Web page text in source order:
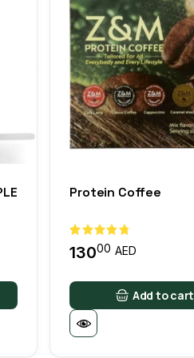
Protein Coffee
13000 AED
Add to cart